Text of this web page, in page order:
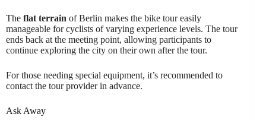
The flat terrain of Berlin makes the bike tour easily
manageable for cyclists of varying experience levels. The tour
ends back at the meeting point, allowing participants to
continue exploring the city on their own after the tour.
For those needing special equipment, it’s recommended to
contact the tour provider in advance.
Ask Away